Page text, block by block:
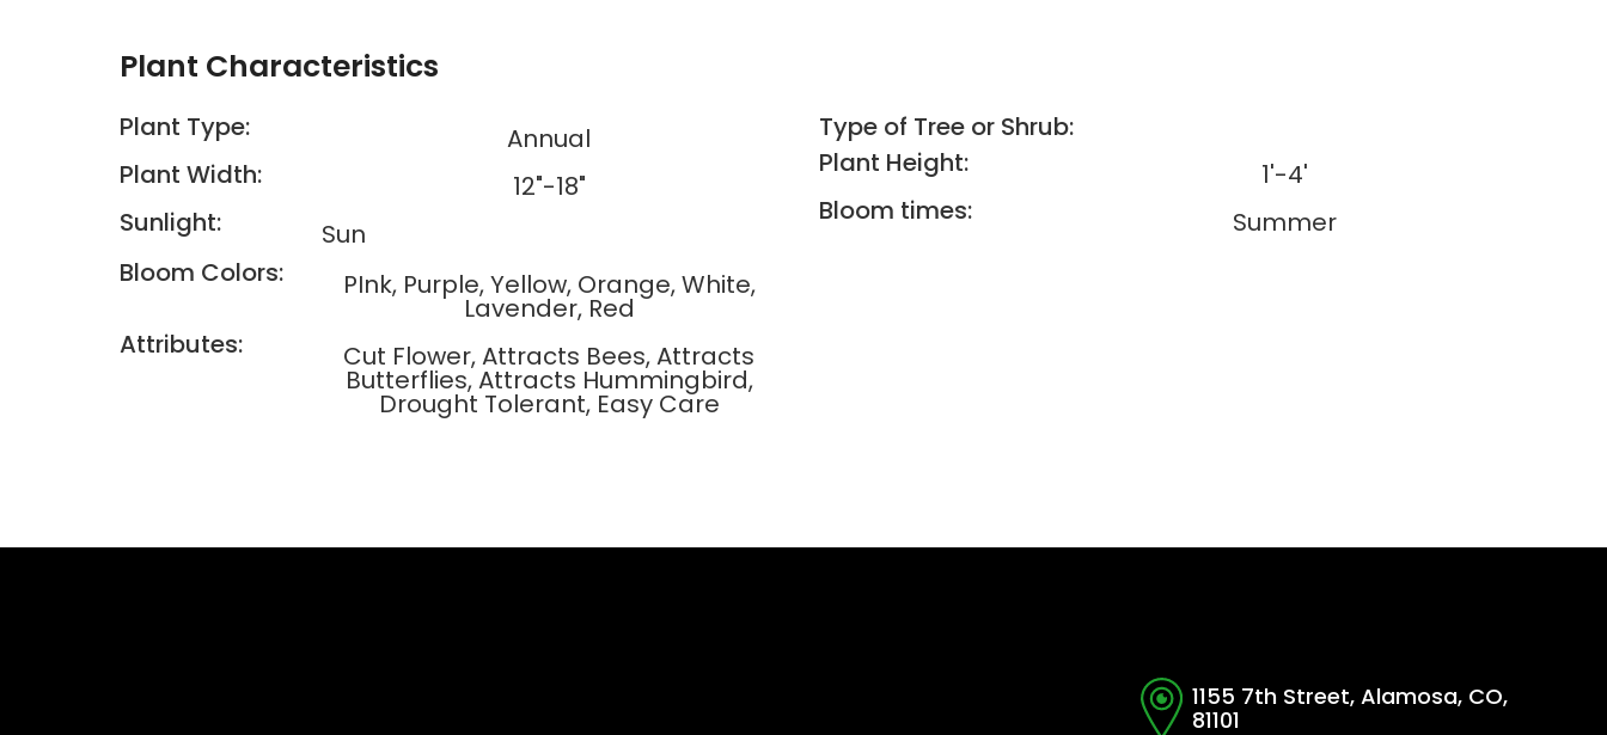
Plant Characteristics
Plant Type:
Annual
Plant Width:
12"-18"
Sunlight:
Sun
Bloom Colors:
PInk, Purple, Yellow, Orange, White,
Lavender, Red
Attributes:
Cut Flower, Attracts Bees, Attracts
Butterflies, Attracts Hummingbird,
Drought Tolerant, Easy Care
Type of Tree or Shrub:
Plant Height:
1'-4'
Bloom times:
Summer
1155 7th Street, Alamosa, CO,
81101